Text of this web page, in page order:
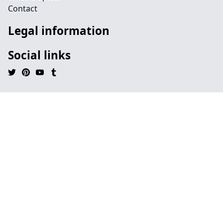
Contact
Legal information
Social links